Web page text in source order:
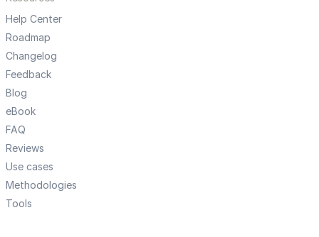
Help Center
Roadmap
Changelog
Feedback
Blog
eBook
FAQ
Reviews
Use cases
Methodologies
Tools